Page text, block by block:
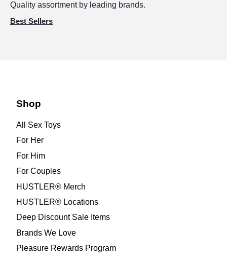
Quality assortment by leading brands.
Best Sellers
Shop
All Sex Toys
For Her
For Him
For Couples
HUSTLER® Merch
HUSTLER® Locations
Deep Discount Sale Items
Brands We Love
Pleasure Rewards Program